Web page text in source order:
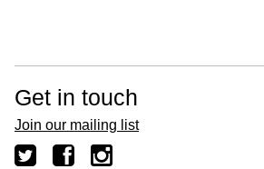
Get in touch
Join our mailing list